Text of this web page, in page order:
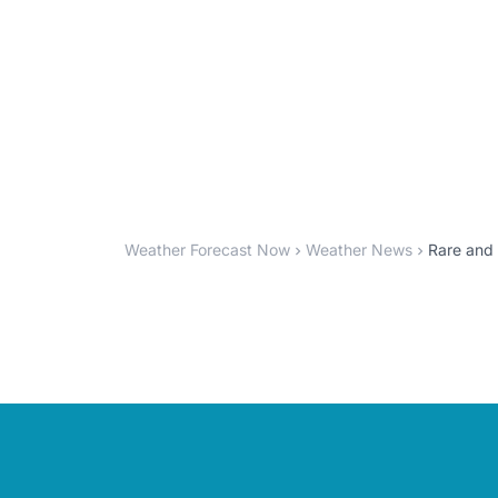
Weather Forecast Now Weather News Rare